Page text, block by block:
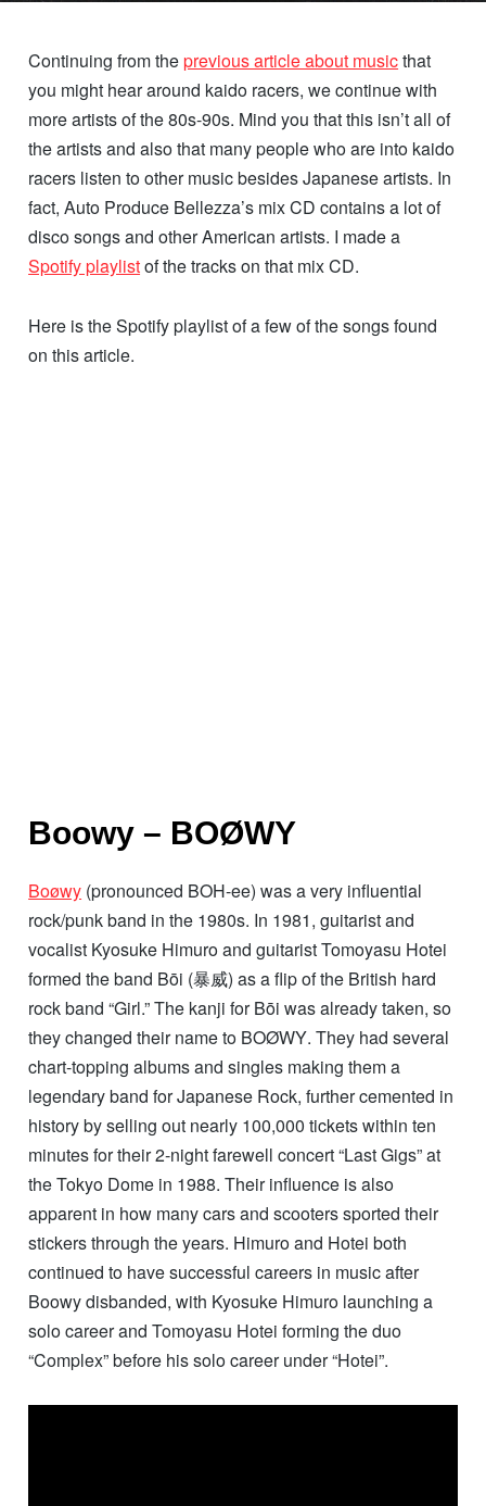
Continuing from theprevious article about musicthat
you might hear around kaido racers, we continue with
more artists of the 80s-90s. Mind you that this isn’t all of
the artists and also that many people who are into kaido
racers listen to other music besides Japanese artists. In
fact, Auto Produce Bellezza’s mix CD contains a lot of
disco songs and other American artists. I made a
Spotify playlistof the tracks on that mix CD.
Here is the Spotify playlist of a few of the songs found
on this article.
Boowy – BOØWY
Boøwy (pronounced BOH-ee) was a very influential
rock/punk band in the 1980s. In 1981, guitarist and
vocalist Kyosuke Himuro and guitarist Tomoyasu Hotei
formed the band Bōi (暴威) as a flip of the British hard
rock band “Girl.” The kanji for Bōi was already taken, so
they changed their name to BOØWY. They had several
chart-topping albums and singles making them a
legendary band for Japanese Rock, further cemented in
history by selling out nearly 100,000 tickets within ten
minutes for their 2-night farewell concert “Last Gigs” at
the Tokyo Dome in 1988. Their influence is also
apparent in how many cars and scooters sported their
stickers through the years. Himuro and Hotei both
continued to have successful careers in music after
Boowy disbanded, with Kyosuke Himuro launching a
solo career and Tomoyasu Hotei forming the duo
“Complex” before his solo career under “Hotei”.